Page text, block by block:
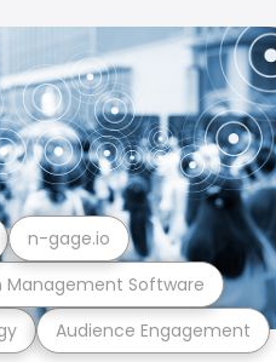
Audience Engagement
Software
n-gage.io